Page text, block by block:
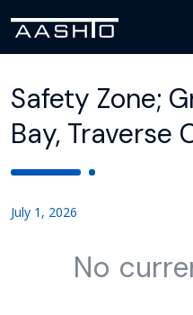
Safety Zone;
Bay, Traverse
July 1, 2026
No